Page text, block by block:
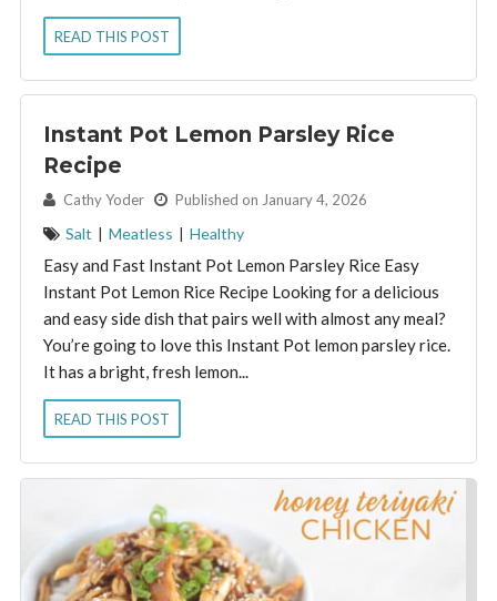
READ THIS POST
Instant Pot Lemon Parsley Rice
Recipe
By: Cathy Yoder Published on January 4, 2026
Salt | Meatless | Healthy
Easy and Fast Instant Pot Lemon Parsley Rice Easy
Instant Pot Lemon Rice Recipe Looking for a delicious
and easy side dish that pairs well with almost any meal?
You’re going to love this Instant Pot lemon parsley rice.
It has a bright, fresh lemon...
READ THIS POST